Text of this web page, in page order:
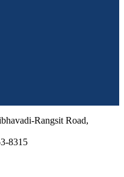
Rangsit Road,
8315